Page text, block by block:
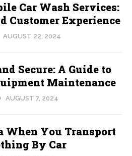
Car Wash Services:
Customer Experience
AUGUST 22, 2024
Secure: A Guide to
Maintenance
AUGUST 7, 2024
When You Transport
By Car